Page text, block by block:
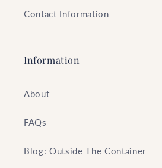
Contact Information
Information
About
FAQs
Blog: Outside The Container